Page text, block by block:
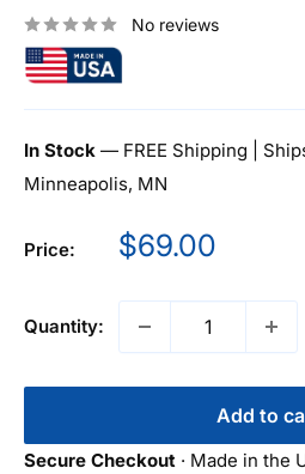
No reviews
In Stock — FREE Shipping |
Minneapolis, MN
Price:
Sale
$69.00
Quantity:
Add to
Secure Checkout · Made in the